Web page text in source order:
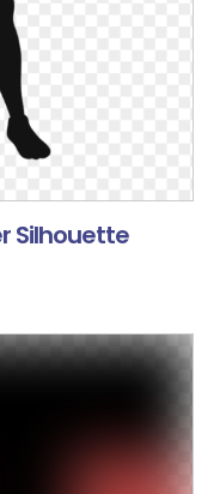
Silhouette